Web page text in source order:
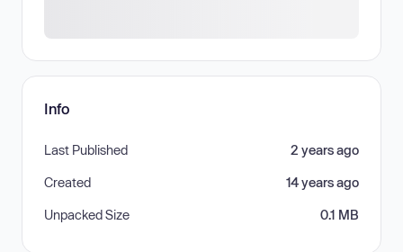
Info
Last Published 2 years ago
Created 14 years ago
Unpacked Size 0.1 MB